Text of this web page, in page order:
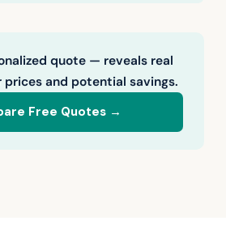
quote — reveals real
prices and potential savings.
Free Quotes →